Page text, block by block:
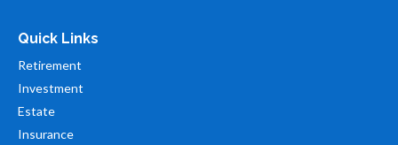
Quick Links
Retirement
Investment
Estate
Insurance